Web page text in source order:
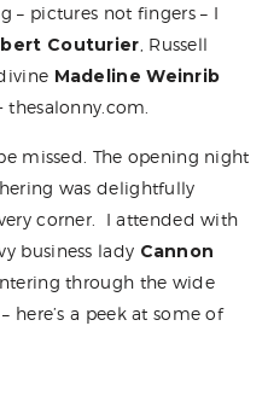
– pictures not fingers – I
Couturier , Russell
Madeline Weinrib
missed. The opening night
was delightfully
corner. I attended with
business lady Cannon
through the wide
here’s a peek at some of